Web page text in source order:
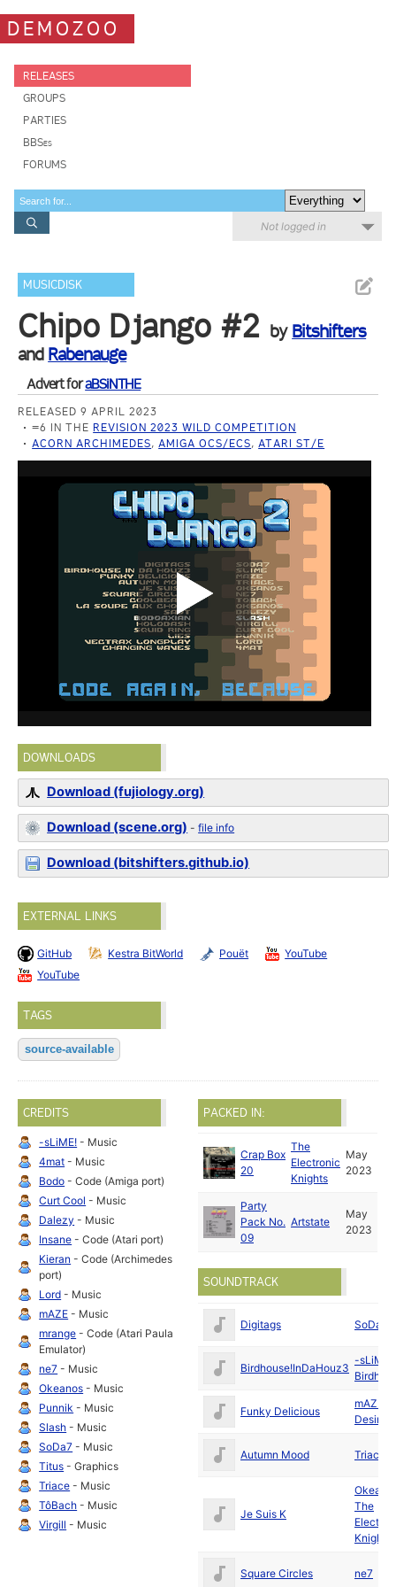
DEMOZOO
RELEASES
GROUPS
PARTIES
BBSes
FORUMS
Not logged in
MUSICDISK
Chipo Django #2 by Bitshifters
and Rabenauge
Advert foraBSiNTHE
RELEASED 9 APRIL 2023
=6 IN THE REVISION 2023 WILD COMPETITION
ACORN ARCHIMEDES,AMIGA OCS/ECS,ATARI ST/E
DOWNLOADS
Download (fujiology.org)
Download (scene.org) -file info
Download (bitshifters.github.io)
EXTERNAL LINKS
GitHub Kestra BitWorld Pouët
YouTube
YouTube
TAGS
source-available
CREDITS
-sLiME! - Music
4mat - Music
Bodo - Code (Amiga port)
Curt Cool - Music
Dalezy - Music
Insane - Code (Atari port)
Kieran - Code (Archimedes
port)
Lord - Music
mAZE - Music
mrange - Code (Atari Paula
Emulator)
ne7 - Music
Okeanos - Music
Punnik - Music
Slash - Music
SoDa7 - Music
Titus - Graphics
Triace - Music
TôBach - Music
Virgill - Music
PACKED IN:
Crap Box
20
The
Electronic
Knights
May
2023
Party
Pack No.
09
Artstate
May
2023
SOUNDTRACK
Digitags SoDa7
Birdhouse!InDaHouz3
-sLiME!
Funky Delicious
mAZE
Desire
Autumn Mood Triace
Je Suis K
The
Knights
Square Circles ne7